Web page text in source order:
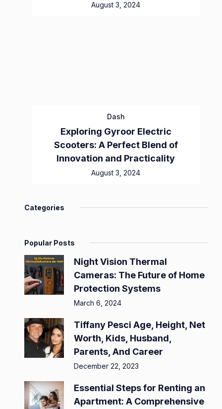
August 3, 2024
Dash
Exploring Gyroor Electric
Scooters: A Perfect Blend of
Innovation and Practicality
August 3, 2024
Categories
Popular Posts
Night Vision Thermal
Cameras: The Future of Home
Protection Systems
March 6, 2024
Tiffany Pesci Age, Height, Net
Worth, Kids, Husband,
Parents, And Career
December 22, 2023
Essential Steps for Renting an
Apartment: A Comprehensive